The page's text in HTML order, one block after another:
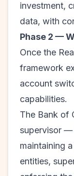
investment,
data, with
Phase 2 —
Once the
framework
account
capabilities.
The Bank of
supervisor —
maintaining
entities,